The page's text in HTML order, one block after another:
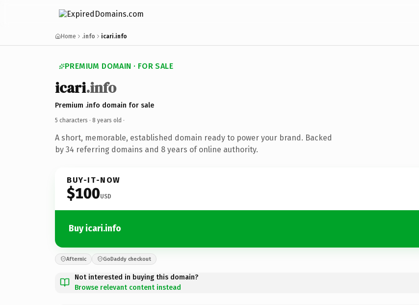
Home .info icari.info
PREMIUM DOMAIN · FOR SALE
icari.info
Premium .info domain for sale
5 characters · 8 years old ·
A short, memorable, established domain ready to power your brand. Backed
by 34 referring domains and 8 years of online authority.
BUY-IT-NOW
$100USD
Buy icari.info
Afternic GoDaddy checkout
Not interested in buying this domain?
Browse relevant content instead